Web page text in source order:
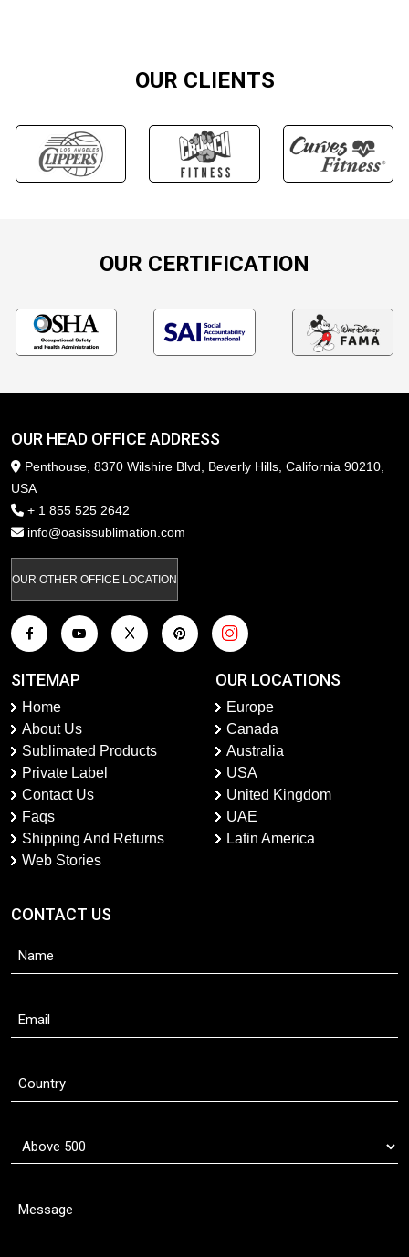
OUR CLIENTS
OUR CERTIFICATION
OUR HEAD OFFICE ADDRESS
Penthouse, 8370 Wilshire Blvd, Beverly Hills, California 90210,
USA
+ 1 855 525 2642
info@oasissublimation.com
OUR OTHER OFFICE LOCATION
SITEMAP
Home
About Us
Sublimated Products
Private Label
Contact Us
Faqs
Shipping And Returns
Web Stories
OUR LOCATIONS
Europe
Canada
Australia
USA
United Kingdom
UAE
Latin America
CONTACT US